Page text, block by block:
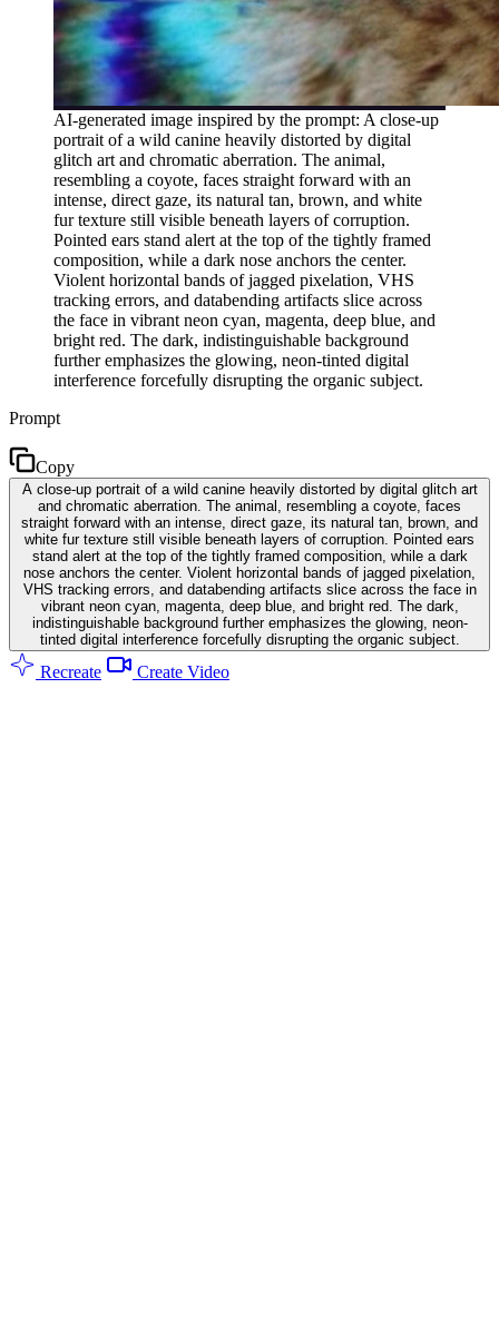
AI-generated image inspired by the prompt: A close-up
portrait of a wild canine heavily distorted by digital
glitch art and chromatic aberration. The animal,
resembling a coyote, faces straight forward with an
intense, direct gaze, its natural tan, brown, and white
fur texture still visible beneath layers of corruption.
Pointed ears stand alert at the top of the tightly framed
composition, while a dark nose anchors the center.
Violent horizontal bands of jagged pixelation, VHS
tracking errors, and databending artifacts slice across
the face in vibrant neon cyan, magenta, deep blue, and
bright red. The dark, indistinguishable background
further emphasizes the glowing, neon-tinted digital
interference forcefully disrupting the organic subject.
Prompt
Copy
A close-up portrait of a wild canine heavily distorted by digital glitch art
and chromatic aberration. The animal, resembling a coyote, faces
straight forward with an intense, direct gaze, its natural tan, brown, and
white fur texture still visible beneath layers of corruption. Pointed ears
stand alert at the top of the tightly framed composition, while a dark
nose anchors the center. Violent horizontal bands of jagged pixelation,
VHS tracking errors, and databending artifacts slice across the face in
vibrant neon cyan, magenta, deep blue, and bright red. The dark,
indistinguishable background further emphasizes the glowing, neon-
tinted digital interference forcefully disrupting the organic subject.
Recreate Create Video